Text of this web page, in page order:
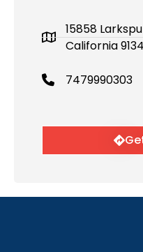
15858
California
7479990303